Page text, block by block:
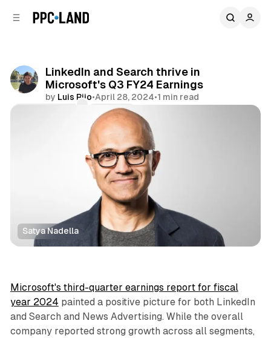
LinkedIn and Search thrive in
Microsoft's Q3 FY24 Earnings
by Luis Rijo•April 28, 2024•1 min read
Share
Satya Nadella
Search Social
Microsoft's third-quarter earnings report for fiscal
year 2024 painted a positive picture for both LinkedIn
and Search and News Advertising. While the overall
company reported strong growth across all segments,